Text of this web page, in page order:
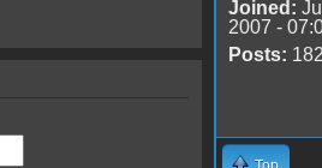
Joined:
2007 -
Posts: 182